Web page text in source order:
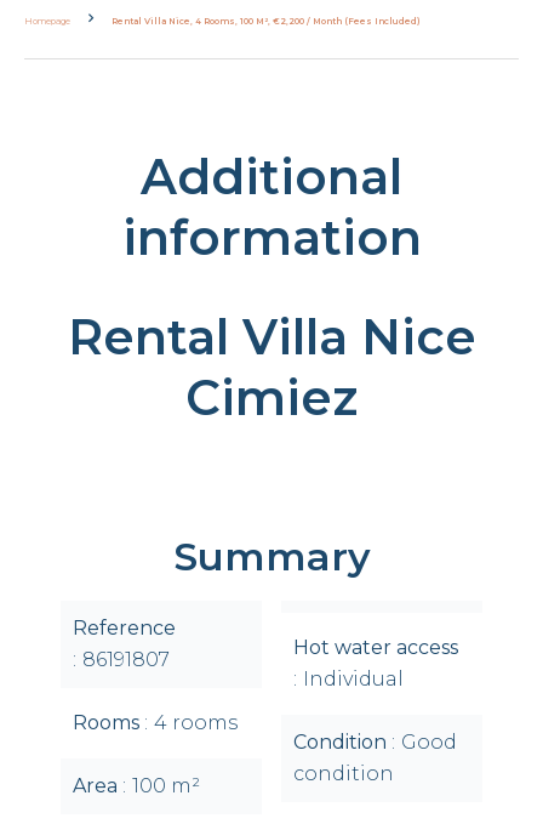
Homepage Rental Villa Nice, 4 Rooms, 100 M², €2,200 / Month (Fees Included)
Additional
information
Rental Villa Nice
Cimiez
Summary
Reference
86191807
Rooms 4 rooms
Area 100 m²
Hot water access
Individual
Condition
Good
condition